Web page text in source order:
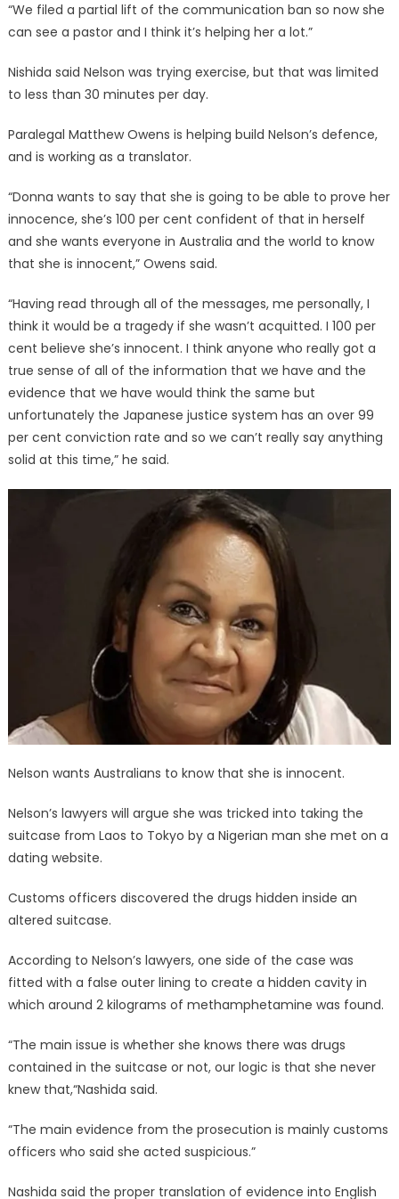
“We filed a partial lift of the communication ban so now she
can see a pastor and I think it’s helping her a lot.”
Nishida said Nelson was trying exercise, but that was limited
to less than 30 minutes per day.
Paralegal Matthew Owens is helping build Nelson’s defence,
and is working as a translator.
“Donna wants to say that she is going to be able to prove her
innocence, she’s 100 per cent confident of that in herself
and she wants everyone in Australia and the world to know
that she is innocent,” Owens said.
“Having read through all of the messages, me personally, I
think it would be a tragedy if she wasn’t acquitted. I 100 per
cent believe she’s innocent. I think anyone who really got a
true sense of all of the information that we have and the
evidence that we have would think the same but
unfortunately the Japanese justice system has an over 99
per cent conviction rate and so we can’t really say anything
solid at this time,” he said.
Nelson wants Australians to know that she is innocent.
Nelson’s lawyers will argue she was tricked into taking the
suitcase from Laos to Tokyo by a Nigerian man she met on a
dating website.
Customs officers discovered the drugs hidden inside an
altered suitcase.
According to Nelson’s lawyers, one side of the case was
fitted with a false outer lining to create a hidden cavity in
which around 2 kilograms of methamphetamine was found.
“The main issue is whether she knows there was drugs
contained in the suitcase or not, our logic is that she never
knew that,“Nashida said.
“The main evidence from the prosecution is mainly customs
officers who said she acted suspicious.”
Nashida said the proper translation of evidence into English